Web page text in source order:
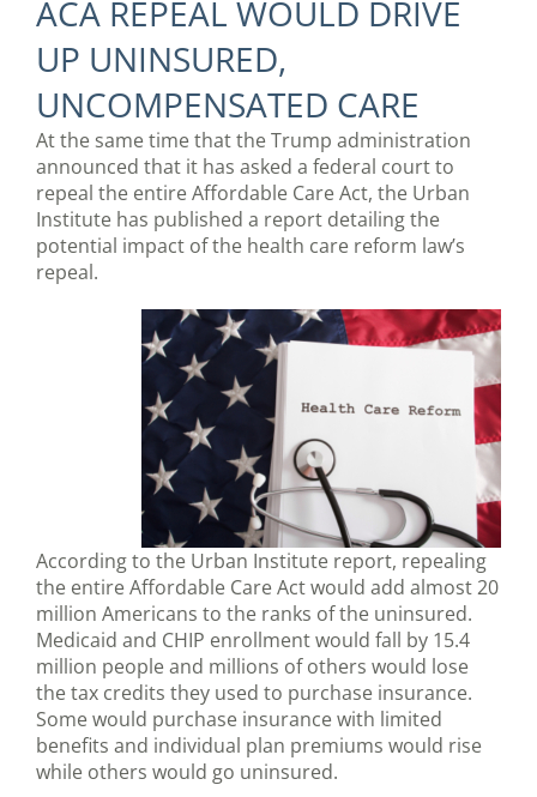
ACA REPEAL WOULD DRIVE
UP UNINSURED,
UNCOMPENSATED CARE
At the same time that the Trump administration
announced that it has asked a federal court to
repeal the entire Affordable Care Act, the Urban
Institute has published a report detailing the
potential impact of the health care reform law’s
repeal.
According to the Urban Institute report, repealing
the entire Affordable Care Act would add almost 20
million Americans to the ranks of the uninsured.
Medicaid and CHIP enrollment would fall by 15.4
million people and millions of others would lose
the tax credits they used to purchase insurance.
Some would purchase insurance with limited
benefits and individual plan premiums would rise
while others would go uninsured.